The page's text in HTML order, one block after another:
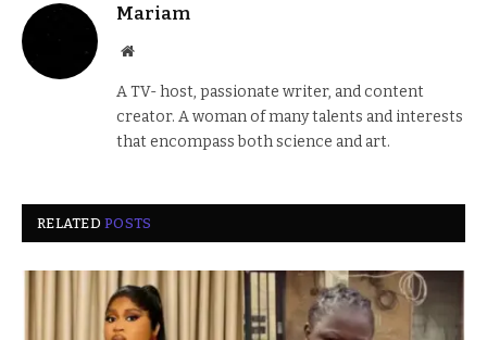
Mariam
Website
A TV- host, passionate writer, and content
creator. A woman of many talents and interests
that encompass both science and art.
RELATEDPOSTS